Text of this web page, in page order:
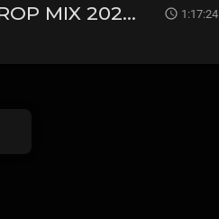
BEST REGGAE ONE DROP MIX 2022 | LOVERS ROCK MIX | DJ MOJAY ft. ETANA,CECILE,CHRIS MARTIN,BUSY SIGNAL 1:17:24